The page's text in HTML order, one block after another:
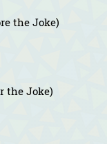
the Joke)
the Joke)